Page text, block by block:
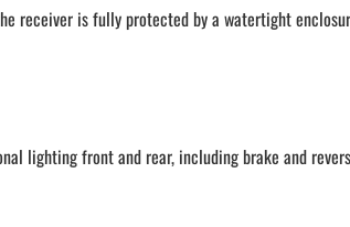
receiver is fully protected by a watertight
lighting front and rear, including brake and